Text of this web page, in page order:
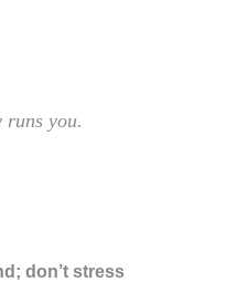
runs you.
don’t stress